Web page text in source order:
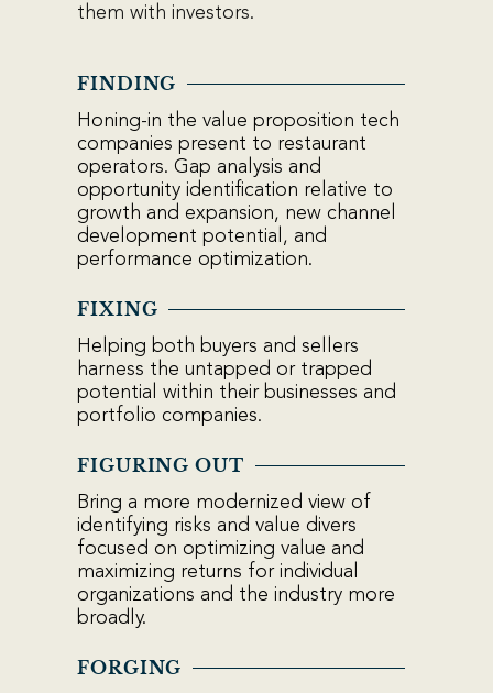
them with investors.
FINDING
Honing-in the value proposition tech
companies present to restaurant
operators. Gap analysis and
opportunity identification relative to
growth and expansion, new channel
development potential, and
performance optimization.
FIXING
Helping both buyers and sellers
harness the untapped or trapped
potential within their businesses and
portfolio companies.
FIGURING OUT
Bring a more modernized view of
identifying risks and value divers
focused on optimizing value and
maximizing returns for individual
organizations and the industry more
broadly.
FORGING